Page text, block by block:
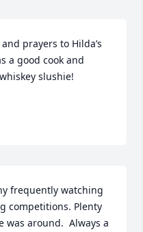
prayers to Hilda’s
a good cook and
slushie!
frequently watching
competitions. Plenty
was around.  Always a